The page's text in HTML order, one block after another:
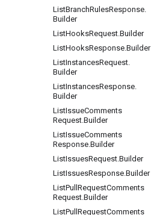
ListBranchRulesResponse.
Builder
ListHooksRequest.Builder
ListHooksResponse.Builder
ListInstancesRequest.
Builder
ListInstancesResponse.
Builder
ListIssueComments
Request.Builder
ListIssueComments
Response.Builder
ListIssuesRequest.Builder
ListIssuesResponse.Builder
ListPull RequestComments
Request.Builder
ListPull RequestComments